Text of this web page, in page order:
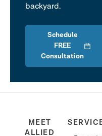
backyard.
Schedule
FREE
Consultation
MEET
ALLIED